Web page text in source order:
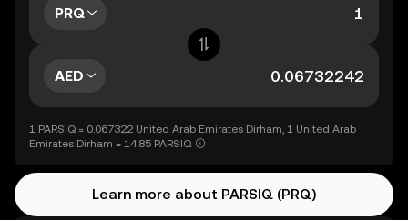
PRQ
AED
1 PARSIQ = 0.067322 United Arab Emirates Dirham, 1 United Arab
Emirates Dirham = 14.85 PARSIQ
Learn more about PARSIQ (PRQ)